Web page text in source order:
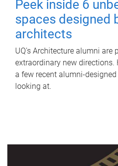
Peek inside 6
spaces designed
architects
UQ's Architecture alumni are
extraordinary new directions.
a few recent alumni-designed
looking at.